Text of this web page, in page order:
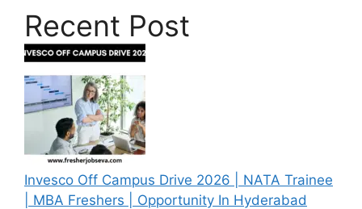
Recent Post
Invesco Off Campus Drive 2026 | NATA Trainee
| MBA Freshers | Opportunity In Hyderabad